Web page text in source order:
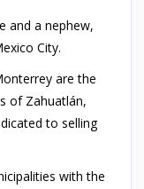
and a nephew,
City.
are the
of Zahuatlán,
to selling
with the